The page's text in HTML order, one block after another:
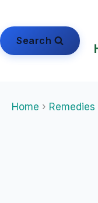
contentSearch
Home › Remedies